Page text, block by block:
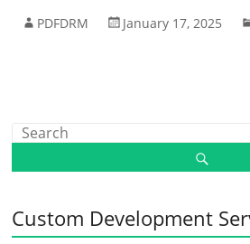
PDFDRM January 17, 2025
Custom Development